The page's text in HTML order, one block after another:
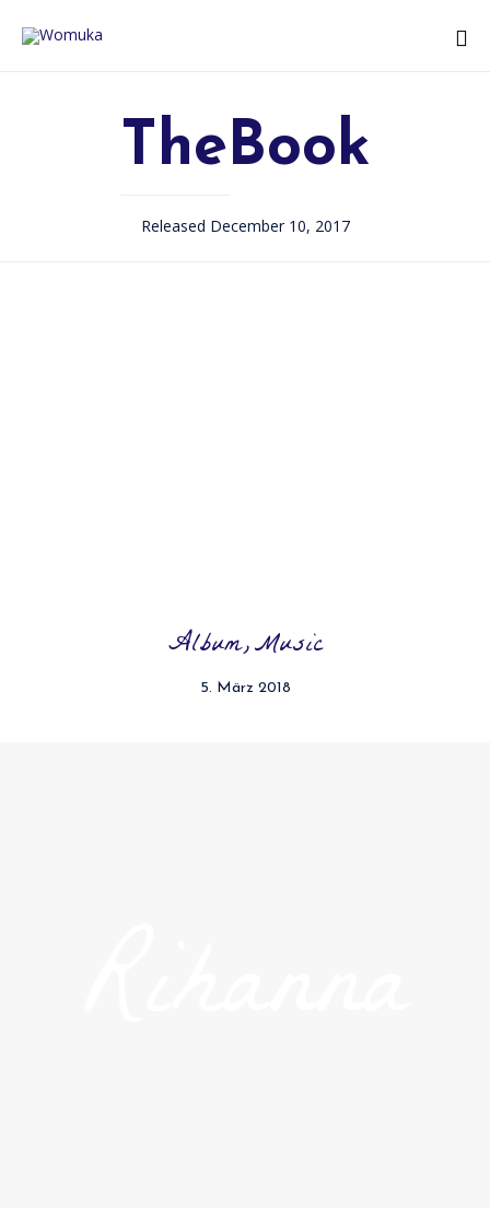
TheBook
Released December 10, 2017
Album Music
5. März 2018